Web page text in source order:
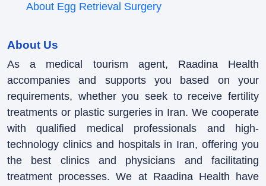
About Egg Retrieval Surgery
About Us
As a medical tourism agent, Raadina Health
accompanies and supports you based on your
requirements, whether you seek to receive fertility
treatments or plastic surgeries in Iran. We cooperate
with qualified medical professionals and high-
technology clinics and hospitals in Iran, offering you
the best clinics and physicians and facilitating
treatment processes. We at Raadina Health have